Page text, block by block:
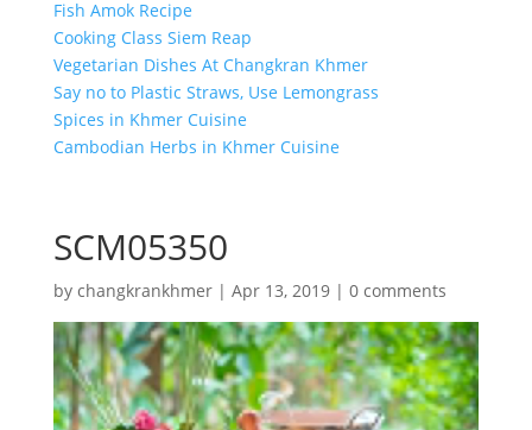
Fish Amok Recipe
Cooking Class Siem Reap
Vegetarian Dishes At Changkran Khmer
Say no to Plastic Straws, Use Lemongrass
Spices in Khmer Cuisine
Cambodian Herbs in Khmer Cuisine
SCM05350
by changkrankhmer| Apr 13, 2019| 0 comments